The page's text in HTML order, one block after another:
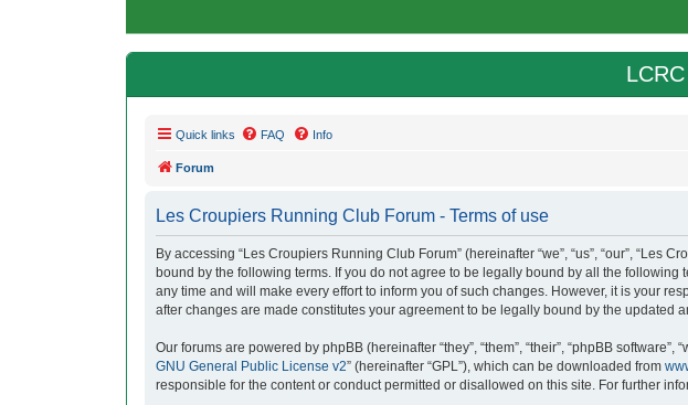
Quick links FAQ Info
Forum
Les Croupiers Running Club Forum - Terms of use
By accessing “Les Croupiers Running Club Forum” (hereinafter “we”, “us”, “our”,
bound by the following terms. If you do not agree to be legally bound by all the
any time and will make every effort to inform you of such changes. However, it is your
after changes are made constitutes your agreement to be legally bound by the updated
Our forums are powered by phpBB (hereinafter “they”, “them”, “their”, “phpBB
GNU General Public License v2” (hereinafter “GPL”), which can be downloaded from
responsible for the content or conduct permitted or disallowed on this site. For further